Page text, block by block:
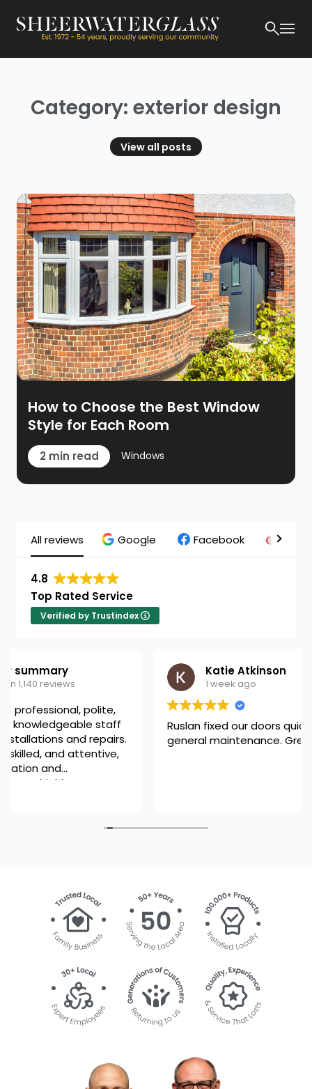
Category: exterior design
View all posts
How to Choose the Best Window
Style for Each Room
2 min read Windows
All reviews Google Facebook
4.8
Top Rated Service
Verified by Trustindex
1 week ago
Ruslan fixed our doors quickly and advised on
general maintenance. Great job, well done!